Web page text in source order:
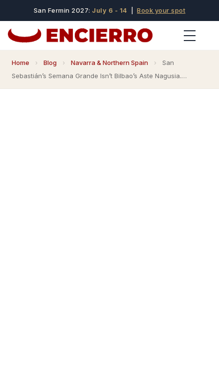
San Fermin 2027: July 6 - 14 |Book your spot
Home › Blog › Navarra & Northern Spain ›
San
Sebastián’s Semana Grande Isn’t Bilbao’s Aste Nagusia.…